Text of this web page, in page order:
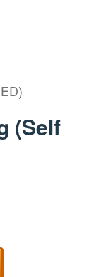
(Self